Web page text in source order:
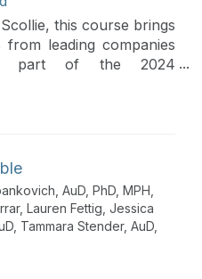
this course brings
leading companies
part of the 2024
Summit. The
of Consumer and
evidence. Insight into
hearing care market is
roundtable forum that
of presenters from
Cochlear, ReSound,
and Widex.
AuD, PhD, MPH,
Lauren Fettig, Jessica
Tammara Stender, AuD,